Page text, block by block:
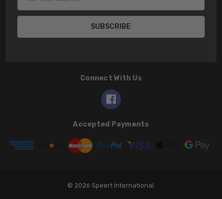
Connect With Us
Accepted Payments
© 2026 Speert International.